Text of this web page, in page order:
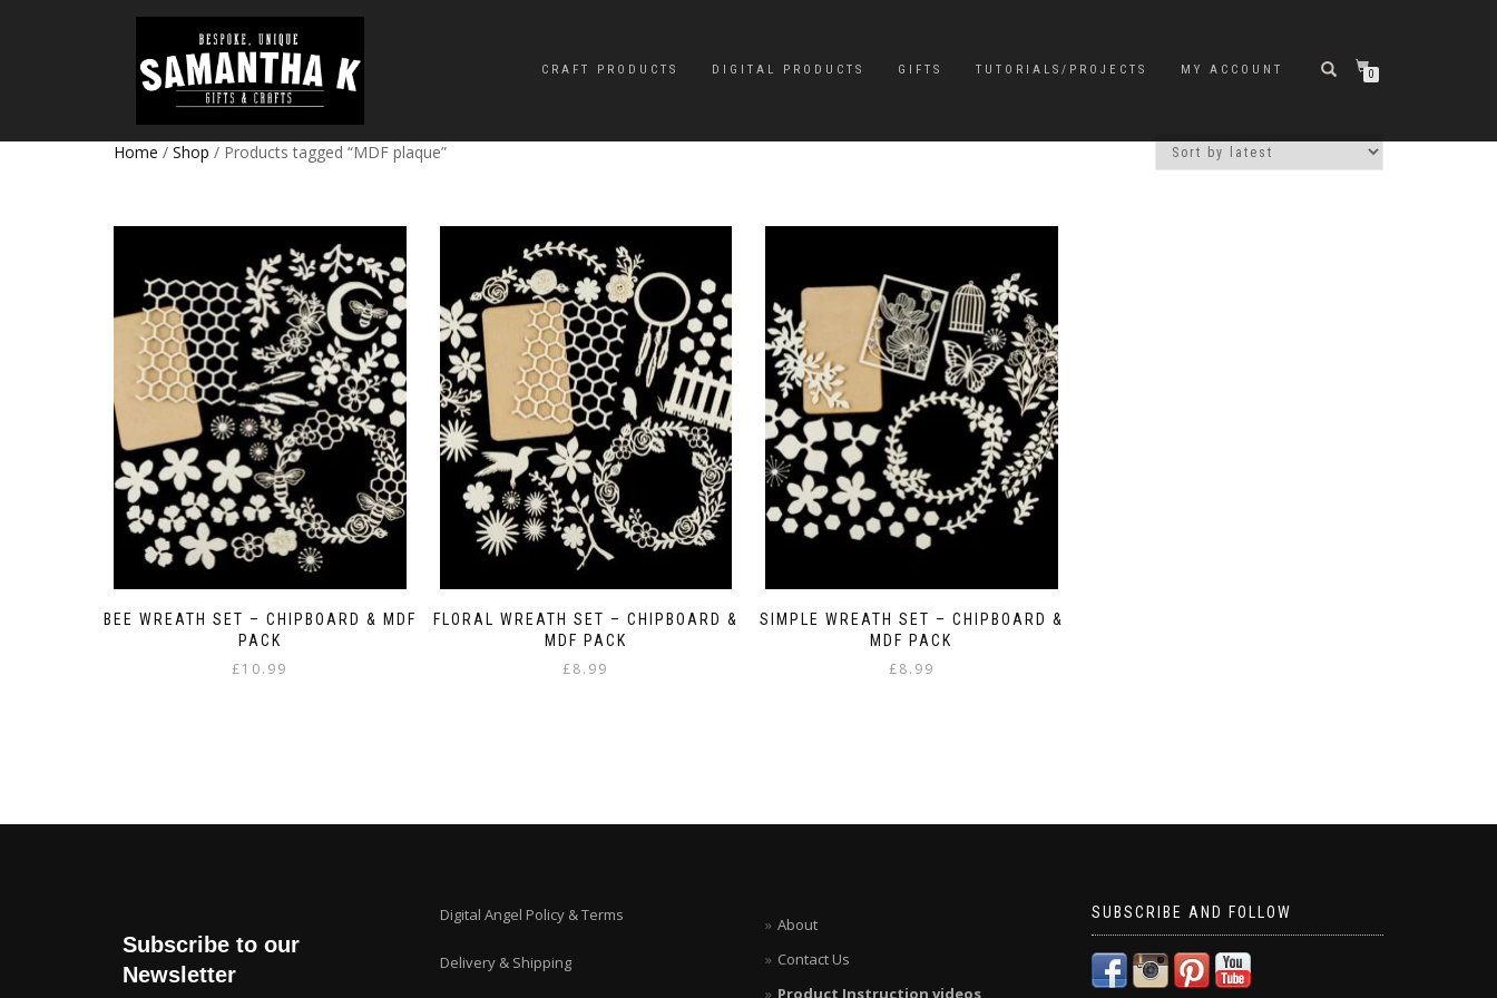
CRAFT PRODUCTS DIGITAL PRODUCTS GIFTS TUTORIALS/PROJECTS MY ACCOUNT 0
Home / Shop / Products tagged “MDF plaque”
BEE WREATH SET – CHIPBOARD & MDF
PACK
£10.99
FLORAL WREATH SET – CHIPBOARD &
MDF PACK
£8.99
SIMPLE WREATH SET – CHIPBOARD &
MDF PACK
£8.99
Subscribe to our
Newsletter
Digital Angel Policy & Terms
Delivery & Shipping
About
Contact Us
Product Instruction videos
SUBSCRIBE AND FOLLOW